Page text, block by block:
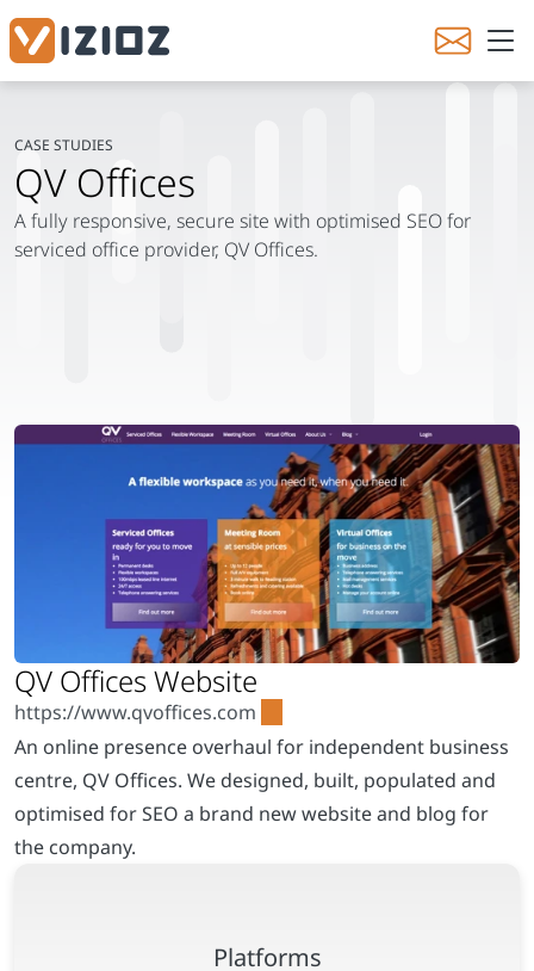
An online presence overhaul for independent business
centre, QV Offices. We designed, built, populated and
optimised for SEO a brand new website and blog for
the company.